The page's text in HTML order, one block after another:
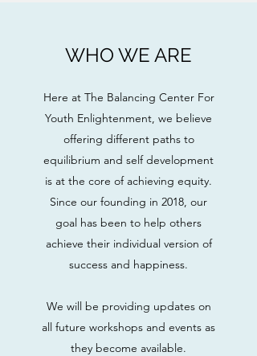
WHO WE ARE
Here at The Balancing Center For
Youth Enlightenment, we believe
offering different paths to
equilibrium and self development
is at the core of achieving equity.
Since our founding in 2018, our
goal has been to help others
achieve their individual version of
success and happiness.
We will be providing updates on
all future workshops and events as
they become available.